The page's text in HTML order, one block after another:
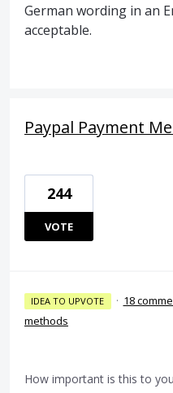
German wording in an
acceptable.
Paypal Payment
244
VOTE
IDEA TO UPVOTE · 18
methods
How important is this to